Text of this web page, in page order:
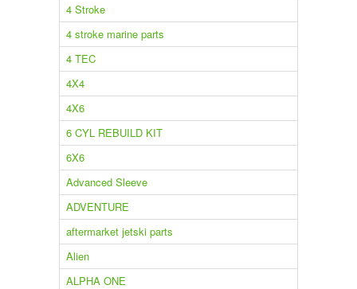
4 Stroke
4 stroke marine parts
4 TEC
4X4
4X6
6 CYL REBUILD KIT
6X6
Advanced Sleeve
ADVENTURE
aftermarket jetski parts
Alien
ALPHA ONE